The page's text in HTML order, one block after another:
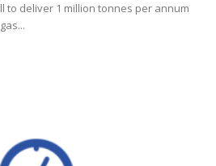
to deliver 1 million tonnes per annum